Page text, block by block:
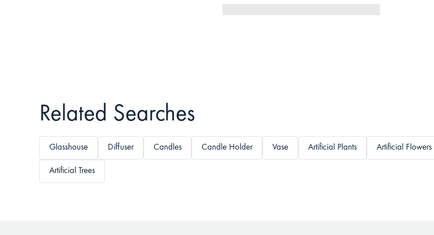
Related Searches
Glasshouse Diffuser Candles Candle Holder Vase Artificial Plants Artificial Flowers
Artificial Trees